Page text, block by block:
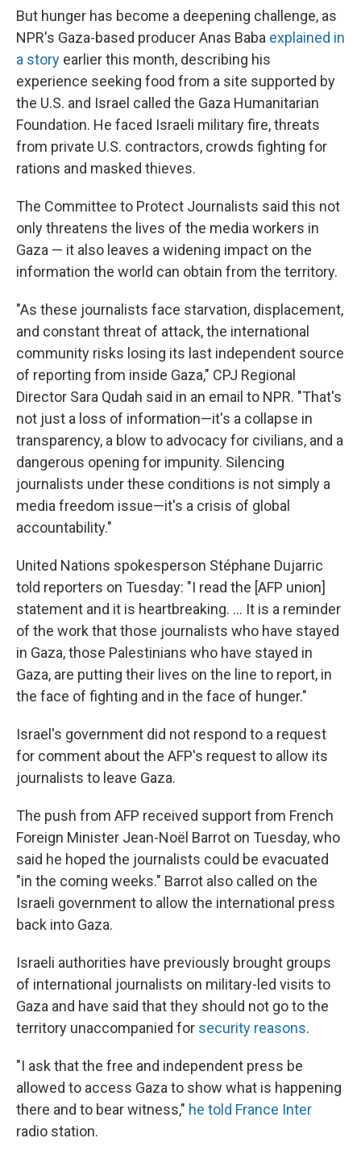
But hunger has become a deepening challenge, as
NPR's Gaza-based producer Anas Baba explained in
a story earlier this month, describing his
experience seeking food from a site supported by
the U.S. and Israel called the Gaza Humanitarian
Foundation. He faced Israeli military fire, threats
from private U.S. contractors, crowds fighting for
rations and masked thieves.
The Committee to Protect Journalists said this not
only threatens the lives of the media workers in
Gaza — it also leaves a widening impact on the
information the world can obtain from the territory.
"As these journalists face starvation, displacement,
and constant threat of attack, the international
community risks losing its last independent source
of reporting from inside Gaza," CPJ Regional
Director Sara Qudah said in an email to NPR. "That's
not just a loss of information—it's a collapse in
transparency, a blow to advocacy for civilians, and a
dangerous opening for impunity. Silencing
journalists under these conditions is not simply a
media freedom issue—it's a crisis of global
accountability."
United Nations spokesperson Stéphane Dujarric
told reporters on Tuesday: "I read the [AFP union]
statement and it is heartbreaking. ... It is a reminder
of the work that those journalists who have stayed
in Gaza, those Palestinians who have stayed in
Gaza, are putting their lives on the line to report, in
the face of fighting and in the face of hunger."
Israel's government did not respond to a request
for comment about the AFP's request to allow its
journalists to leave Gaza.
The push from AFP received support from French
Foreign Minister Jean-Noël Barrot on Tuesday, who
said he hoped the journalists could be evacuated
"in the coming weeks." Barrot also called on the
Israeli government to allow the international press
back into Gaza.
Israeli authorities have previously brought groups
of international journalists on military-led visits to
Gaza and have said that they should not go to the
territory unaccompanied for security reasons.
"I ask that the free and independent press be
allowed to access Gaza to show what is happening
there and to bear witness," he told France Inter
radio station.